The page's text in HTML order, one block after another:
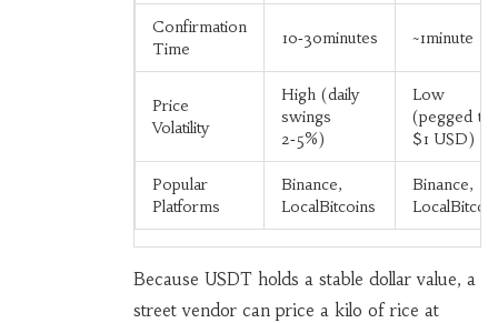
Confirmation
Time
10‑30minutes ~1minute
Price
Volatility
High (daily
swings
2‑5%)
Low
(pegged to
$1 USD)
Popular
Platforms
Binance,
LocalBitcoins
Binance,
Because USDT holds a stable dollar value, a
street vendor can price a kilo of rice at